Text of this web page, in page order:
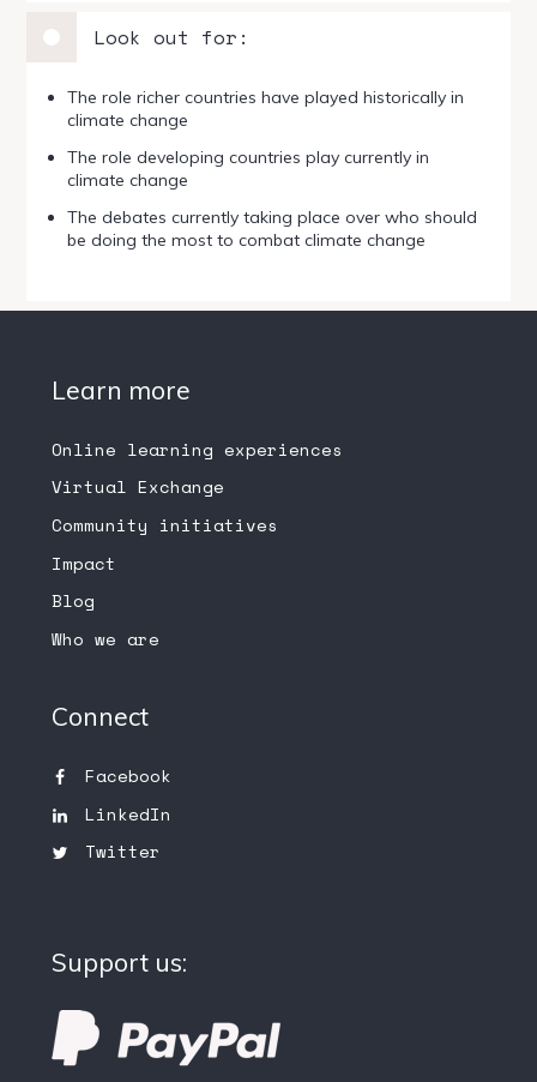
Look out for:
The role richer countries have played historically in
climate change
The role developing countries play currently in
climate change
The debates currently taking place over who should
be doing the most to combat climate change
Learn more
Online learning experiences
Virtual Exchange
Community initiatives
Impact
Blog
Who we are
Connect
Facebook
LinkedIn
Twitter
Support us: